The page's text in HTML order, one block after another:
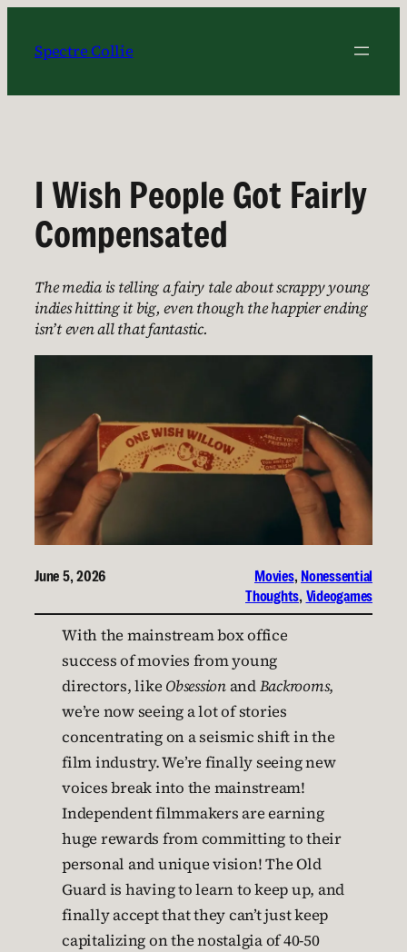
content
Spectre Collie
I Wish People Got Fairly
Compensated
The media is telling a fairy tale about scrappy young
indies hitting it big, even though the happier ending
isn’t even all that fantastic.
June 5, 2026 Movies, Nonessential
Thoughts, Videogames
With the mainstream box office
success of movies from young
directors, like ObsessionandBackrooms,
we’re now seeing a lot of stories
concentrating on a seismic shift in the
film industry. We’re finally seeing new
voices break into the mainstream!
Independent filmmakers are earning
huge rewards from committing to their
personal and unique vision! The Old
Guard is having to learn to keep up, and
finally accept that they can’t just keep
capitalizing on the nostalgia of 40-50